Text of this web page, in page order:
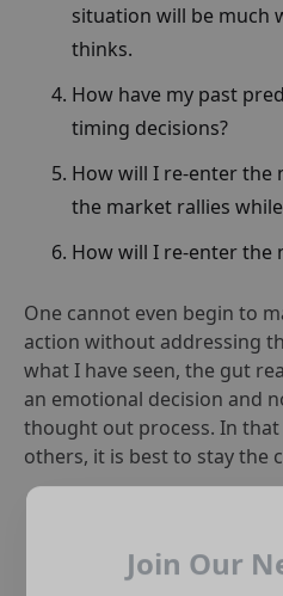
situation will be much
thinks.
How have my past
timing decisions?
How will I re-enter the
the market rallies while
How will I re-enter the
One cannot even begin to
action without addressing
what I have seen, the gut
an emotional decision and
thought out process. In that
others, it is best to stay the
Join Our